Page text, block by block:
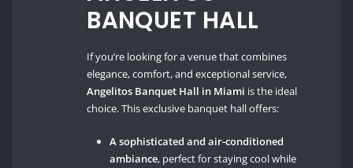
BANQUET HALL
If you’re looking for a venue that combines
elegance, comfort, and exceptional service,
Angelitos Banquet Hall in Miami is the ideal
choice. This exclusive banquet hall offers:
A sophisticated and air-conditioned
ambiance, perfect for staying cool while